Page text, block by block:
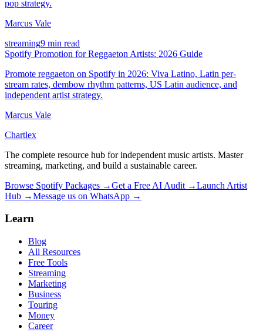
pop strategy.
Marcus Vale
streaming9 min read
Spotify Promotion for Reggaeton Artists: 2026 Guide
Promote reggaeton on Spotify in 2026: Viva Latino, Latin per-
stream rates, dembow rhythm patterns, US Latin audience, and
independent artist strategy.
Marcus Vale
Chartlex
The complete resource hub for independent music artists. Master
streaming, marketing, and build a sustainable career.
Browse Spotify Packages →Get a Free AI Audit →Launch Artist
Hub →Message us on WhatsApp →
Learn
Blog
All Resources
Free Tools
Streaming
Marketing
Business
Touring
Money
Career